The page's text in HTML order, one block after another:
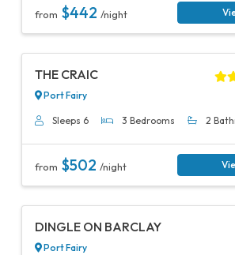
from $442 /night
THE CRAIC
Port Fairy
Sleeps 6 3 Bedrooms 2
from $502 /night
DINGLE ON BARCLAY
Port Fairy